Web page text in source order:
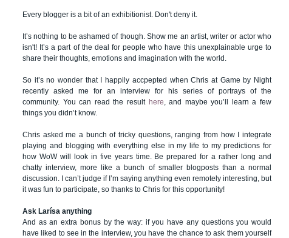
Every blogger is a bit of an exhibitionist. Don't deny it.
It’s nothing to be ashamed of though. Show me an artist, writer or actor who
isn't! It’s a part of the deal for people who have this unexplainable urge to
share their thoughts, emotions and imagination with the world.
So it’s no wonder that I happily accpepted when Chris at Game by Night
recently asked me for an interview for his series of portrays of the
community. You can read the result here , and maybe you’ll learn a few
things you didn’t know.
Chris asked me a bunch of tricky questions, ranging from how I integrate
playing and blogging with everything else in my life to my predictions for
how WoW will look in five years time. Be prepared for a rather long and
chatty interview, more like a bunch of smaller blogposts than a normal
discussion. I can’t judge if I’m saying anything even remotely interesting, but
it was fun to participate, so thanks to Chris for this opportunity!
Ask Larísa anything
And as an extra bonus by the way: if you have any questions you would
have liked to see in the interview, you have the chance to ask them yourself